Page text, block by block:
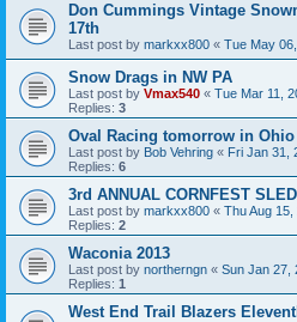
Don Cummings Vintage
17th
Last post by markxx800 « Tue May
Snow Drags in NW PA
Last post by Vmax540 « Tue Mar 11,
Replies: 3
Oval Racing tomorrow in Ohio
Last post by Bob Vehring « Fri Jan 31,
Replies: 6
3rd ANNUAL CORNFEST
Last post by markxx800 « Thu Aug
Replies: 2
Waconia 2013
Last post by northerngn « Sun Jan 27,
Replies: 1
West End Trail Blazers